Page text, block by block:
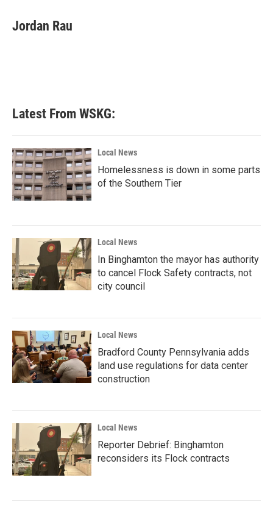
e
b
t
t
k
e
Jordan Rau
Latest From WSKG:
Local News
Homelessness is down in some parts
of the Southern Tier
Local News
In Binghamton the mayor has authority
to cancel Flock Safety contracts, not
city council
Local News
Bradford County Pennsylvania adds
land use regulations for data center
construction
Local News
Reporter Debrief: Binghamton
reconsiders its Flock contracts